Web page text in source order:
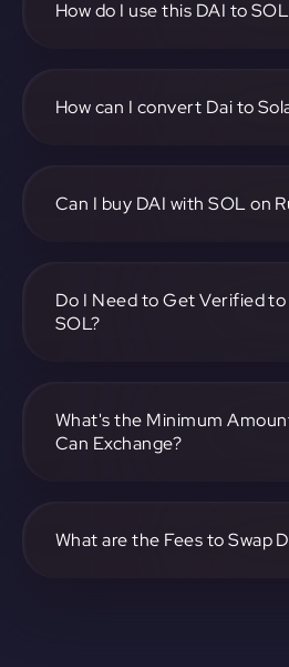
both Dai and Solana.
How do I use this DAI to
on-screen instructions to
How can I convert Dai to
complete the conversion process.
Can I buy DAI with SOL on
exchange.
Do I Need to Get Verified
SOL?
What's the Minimum
Can Exchange?
specific details.
What are the Fees to Swap